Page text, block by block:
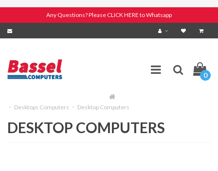
Any Questions? Please CLICK HERE to Whatsapp
0
Desktops Computers Desktop Computers
DESKTOP COMPUTERS